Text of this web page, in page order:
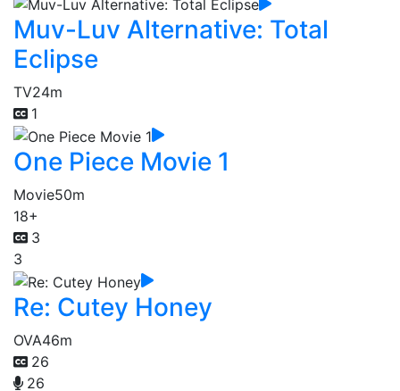
Muv-Luv Alternative: Total
Eclipse
TV24m
1
One Piece Movie 1
Movie50m
18+
3
3
Re: Cutey Honey
OVA46m
26
26